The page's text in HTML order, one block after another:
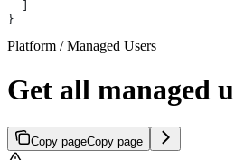
}
Platform / Managed Users
Get all managed
Copy pageCopy page